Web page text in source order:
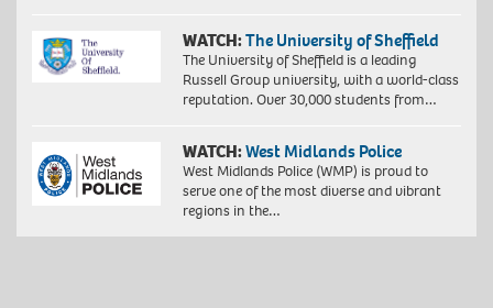
WATCH:The University of Sheffield
The University of Sheffield is a leading
Russell Group university, with a world-class
reputation. Over 30,000 students from…
WATCH:West Midlands Police
West Midlands Police (WMP) is proud to
serve one of the most diverse and vibrant
regions in the…